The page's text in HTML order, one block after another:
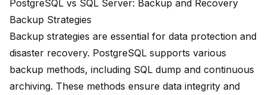
PostgreSQL vs SQL Server: Backup and Recovery
Backup Strategies
Backup strategies are essential for data protection and
disaster recovery. PostgreSQL supports various
backup methods, including SQL dump and continuous
archiving. These methods ensure data integrity and